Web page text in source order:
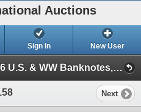
Auctions
Sign In New User
AIA Sale 114 - June 23, 2026 U.S. & WW Banknotes, Scripophily & Ephemera (Session 1)
Next